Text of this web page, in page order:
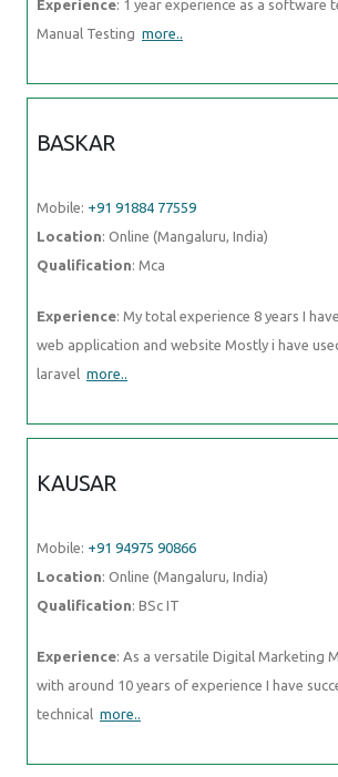
Experience: 1 year experience as a software
Manual Testing more..
BASKAR
Mobile: +91 91884 77559
Location: Online (Mangaluru, India)
Qualification: Mca
Experience: My total experience 8 years I
web application and website Mostly i have
laravel more..
KAUSAR
Mobile: +91 94975 90866
Location: Online (Mangaluru, India)
Qualification: BSc IT
Experience: As a versatile Digital Marketing
with around 10 years of experience I have
technical more..